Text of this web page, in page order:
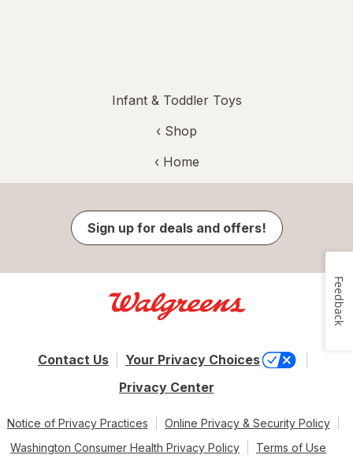
Infant & Toddler Toys
‹ Shop
‹ Home
Sign up for deals and offers!
Contact Us
Your Privacy Choices
Privacy Center
Notice of Privacy Practices
Online Privacy & Security Policy
Washington Consumer Health Privacy Policy
Terms of Use
Feedback